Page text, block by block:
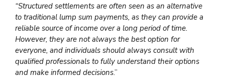
“Structured settlements are often seen as an alternative
to traditional lump sum payments, as they can provide a
reliable source of income over a long period of time.
However, they are not always the best option for
everyone, and individuals should always consult with
qualified professionals to fully understand their options
and make informed decisions.”